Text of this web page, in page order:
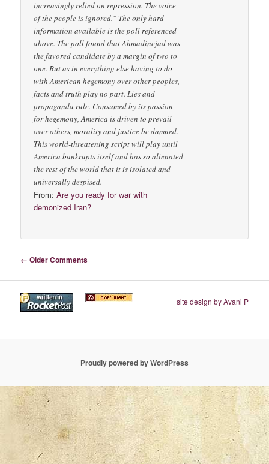
From:Are you ready for war with
demonized Iran?
Comment navigation
← Older Comments
site design by Avani P
Proudly powered by WordPress